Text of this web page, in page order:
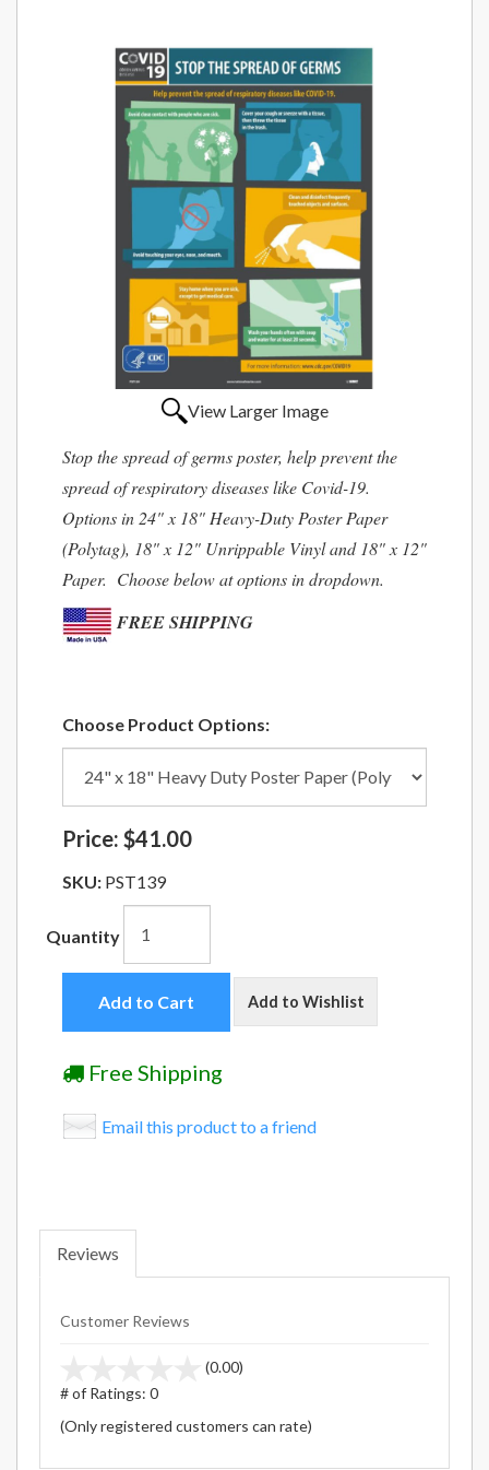
View Larger Image
Stop the spread of germs poster, help prevent the
spread of respiratory diseases like Covid-19.
Options in 24" x 18" Heavy-Duty Poster Paper
(Polytag), 18" x 12" Unrippable Vinyl and 18" x 12"
Paper. Choose below at options in dropdown.
FREE SHIPPING
Choose Product Options:
Price: $41.00
SKU: PST139
Quantity
Add to Cart Add to Wishlist
Free Shipping
Email this product to a friend
Reviews
Customer Reviews
(0.00)
5
# of Ratings: 0
(Only registered customers can rate)